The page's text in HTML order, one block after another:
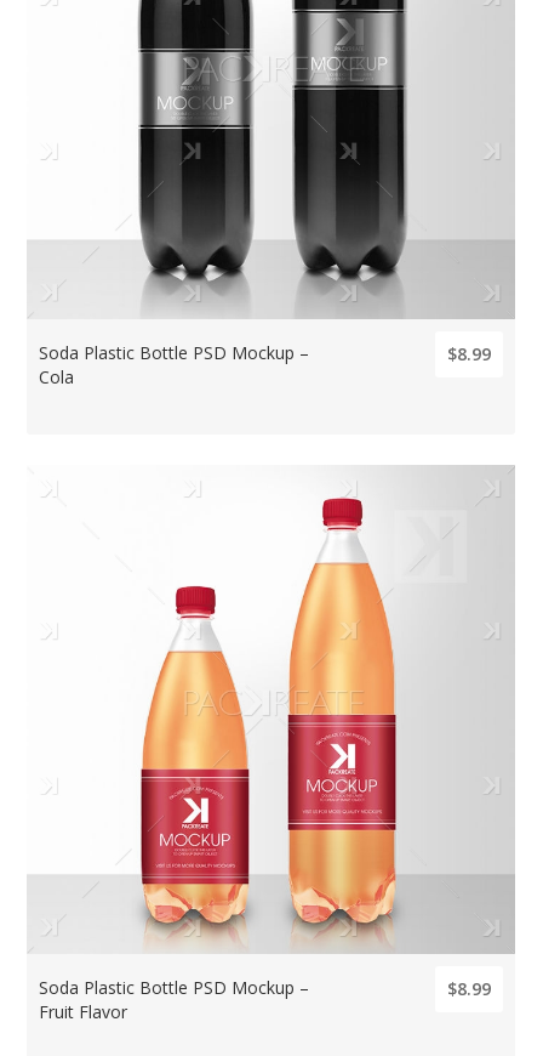
Soda Plastic Bottle PSD Mockup –
Cola
$8.99
Soda Plastic Bottle PSD Mockup –
Fruit Flavor
$8.99